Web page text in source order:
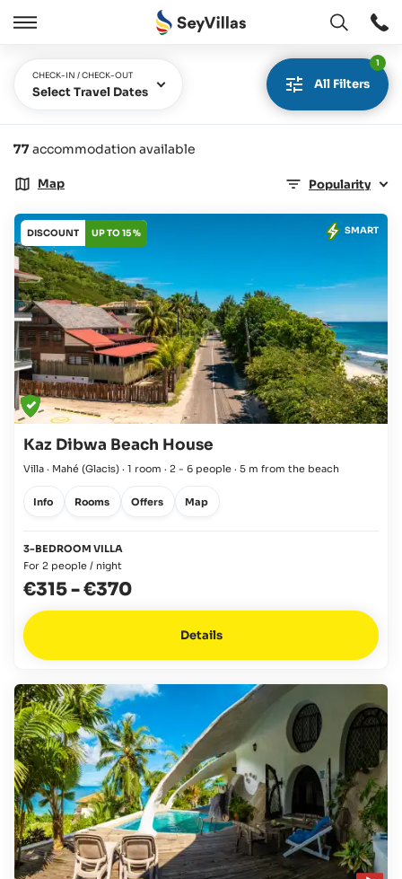
Close
Open
CHECK-IN / CHECK-OUT
Select Travel Dates All Filters
1
77accommodation available
Map Popularity
DISCOUNT UP TO 15 % SMART
Kaz Dibwa Beach House
Villa · Mahé (Glacis) · 1 room · 2 - 6 people · 5 m from the beach
Info Rooms Offers Map
3-BEDROOM VILLA
For 2 people / night
€315-€370
Details